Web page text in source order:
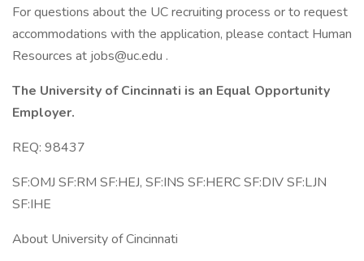
For questions about the UC recruiting process or to request
accommodations with the application, please contact Human
Resources at jobs@uc.edu .
The University of Cincinnati is an Equal Opportunity
Employer.
REQ: 98437
SF:OMJ SF:RM SF:HEJ, SF:INS SF:HERC SF:DIV SF:LJN
SF:IHE
About University of Cincinnati